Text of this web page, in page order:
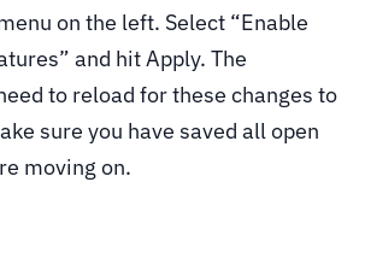
on the left. Select “Enable
and hit Apply. The
to reload for these changes to
sure you have saved all open
moving on.